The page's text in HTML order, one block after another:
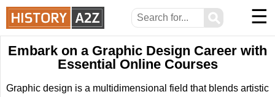
⚲ ☰
Embark on a Graphic Design Career with
Essential Online Courses
Graphic design is a multidimensional field that blends artistic